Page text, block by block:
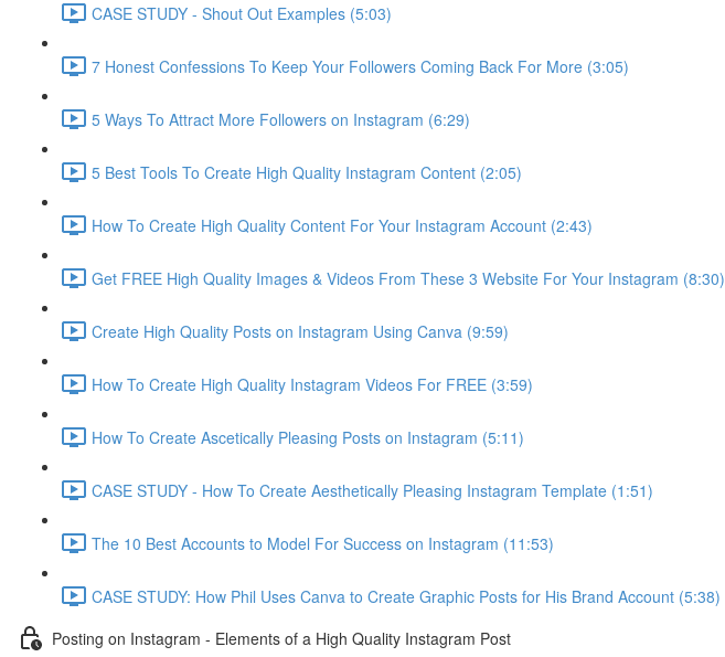
CASE STUDY - Shout Out Examples (5:03)
7 Honest Confessions To Keep Your Followers Coming Back For More (3:05)
5 Ways To Attract More Followers on Instagram (6:29)
5 Best Tools To Create High Quality Instagram Content (2:05)
How To Create High Quality Content For Your Instagram Account (2:43)
Get FREE High Quality Images & Videos From These 3 Website For Your Instagram (8:30)
Create High Quality Posts on Instagram Using Canva (9:59)
How To Create High Quality Instagram Videos For FREE (3:59)
How To Create Ascetically Pleasing Posts on Instagram (5:11)
CASE STUDY - How To Create Aesthetically Pleasing Instagram Template (1:51)
The 10 Best Accounts to Model For Success on Instagram (11:53)
CASE STUDY: How Phil Uses Canva to Create Graphic Posts for His Brand Account (5:38)
Posting on Instagram - Elements of a High Quality Instagram Post